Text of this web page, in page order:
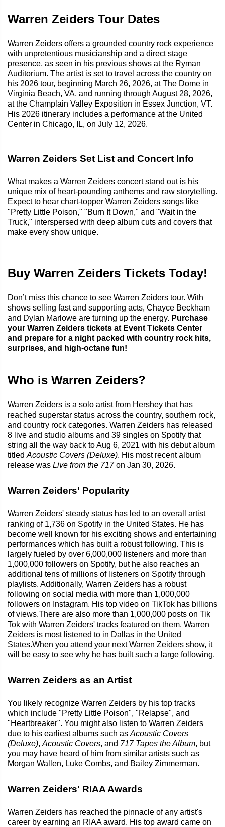
Warren Zeiders Tour Dates
Warren Zeiders offers a grounded country rock experience
with unpretentious musicianship and a direct stage
presence, as seen in his previous shows at the Ryman
Auditorium. The artist is set to travel across the country on
his 2026 tour, beginning March 26, 2026, at The Dome in
Virginia Beach, VA, and running through August 28, 2026,
at the Champlain Valley Exposition in Essex Junction, VT.
His 2026 itinerary includes a performance at the United
Center in Chicago, IL, on July 12, 2026.
Warren Zeiders Set List and Concert Info
What makes a Warren Zeiders concert stand out is his
unique mix of heart-pounding anthems and raw storytelling.
Expect to hear chart-topper Warren Zeiders songs like
"Pretty Little Poison," "Burn It Down," and "Wait in the
Truck," interspersed with deep album cuts and covers that
make every show unique.
Buy Warren Zeiders Tickets Today!
Don’t miss this chance to see Warren Zeiders tour. With
shows selling fast and supporting acts, Chayce Beckham
and Dylan Marlowe are turning up the energy. Purchase
your Warren Zeiders tickets at Event Tickets Center
and prepare for a night packed with country rock hits,
surprises, and high-octane fun!
Who is Warren Zeiders?
Warren Zeiders is a solo artist from Hershey that has
reached superstar status across the country, southern rock,
and country rock categories. Warren Zeiders has released
8 live and studio albums and 39 singles on Spotify that
string all the way back to Aug 6, 2021 with his debut album
titled Acoustic Covers (Deluxe). His most recent album
release was Live from the 717on Jan 30, 2026.
Warren Zeiders' Popularity
Warren Zeiders' steady status has led to an overall artist
ranking of 1,736 on Spotify in the United States. He has
become well known for his exciting shows and entertaining
performances which has built a robust following. This is
largely fueled by over 6,000,000 listeners and more than
1,000,000 followers on Spotify, but he also reaches an
additional tens of millions of listeners on Spotify through
playlists. Additionally, Warren Zeiders has a robust
following on social media with more than 1,000,000
followers on Instagram. His top video on TikTok has billions
of views.There are also more than 1,000,000 posts on Tik
Tok with Warren Zeiders' tracks featured on them. Warren
Zeiders is most listened to in Dallas in the United
States.When you attend your next Warren Zeiders show, it
will be easy to see why he has built such a large following.
Warren Zeiders as an Artist
You likely recognize Warren Zeiders by his top tracks
which include "Pretty Little Poison", "Relapse", and
"Heartbreaker". You might also listen to Warren Zeiders
due to his earliest albums such as Acoustic Covers
(Deluxe), Acoustic Covers, and 717 Tapes the Album, but
you may have heard of him from similar artists such as
Morgan Wallen, Luke Combs, and Bailey Zimmerman.
Warren Zeiders' RIAA Awards
Warren Zeiders has reached the pinnacle of any artist's
career by earning an RIAA award. His top award came on